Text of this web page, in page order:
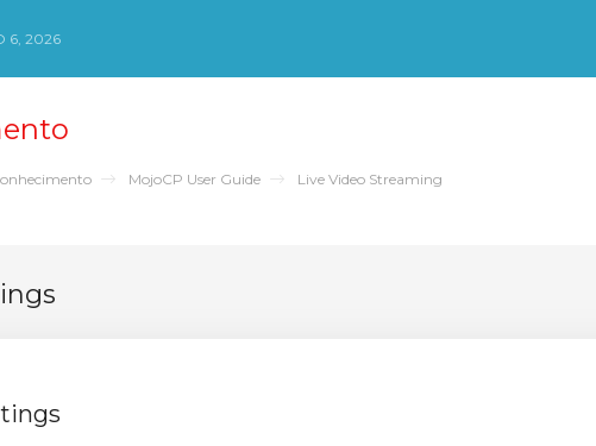
6, 2026
MojoCP User Guide
Live Video Streaming